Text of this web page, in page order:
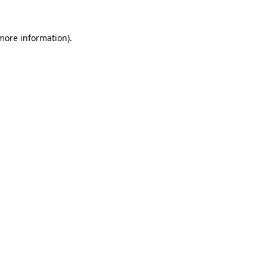
information).